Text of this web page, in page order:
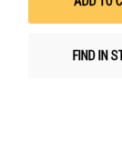
FIND IN